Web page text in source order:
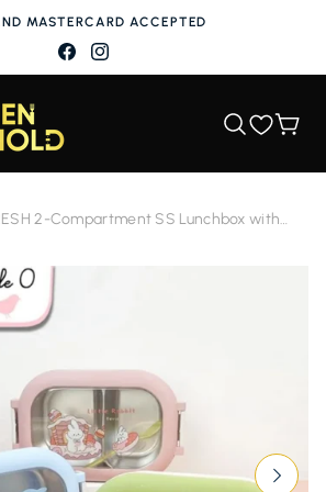
MASTERCARD ACCEPTED
FacebookInstagram
WishlistCart
2-Compartment SS Lunchbox with